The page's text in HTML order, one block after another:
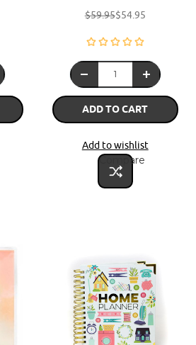
$59.95$54.95
ADD TO CART
Add to wishlist
Compare